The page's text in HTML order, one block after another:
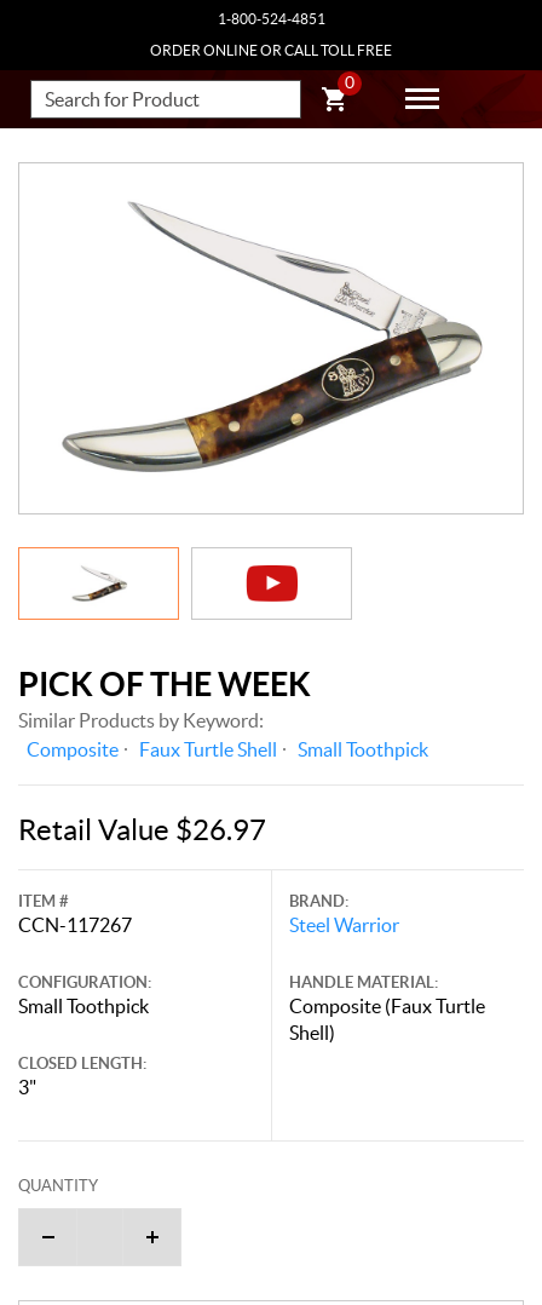
1-800-524-4851
ORDER ONLINE OR CALL TOLL FREE
0
PICK OF THE WEEK
Similar Products by Keyword:
Composite
Faux Turtle Shell Small Toothpick
Retail Value $26.97
ITEM #
CCN-117267
CONFIGURATION:
Small Toothpick
CLOSED LENGTH:
3"
BRAND:
Steel Warrior
HANDLE MATERIAL:
Composite (Faux Turtle
Shell)
QUANTITY